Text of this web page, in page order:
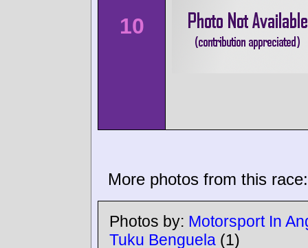
10
More photos from this race:
Photos by: Motorsport In
Tuku Benguela (1)